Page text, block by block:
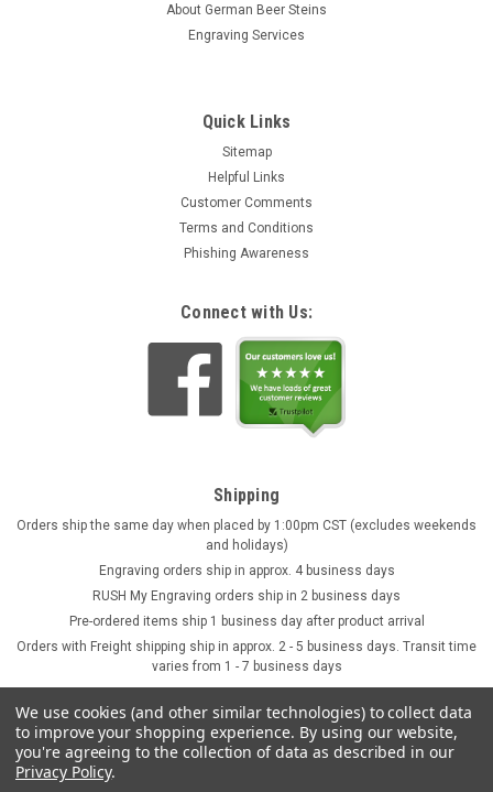
About German Beer Steins
Engraving Services
Quick Links
Sitemap
Helpful Links
Customer Comments
Terms and Conditions
Phishing Awareness
Connect with Us:
Shipping
Orders ship the same day when placed by 1:00pm CST (excludes weekends
and holidays)
Engraving orders ship in approx. 4 business days
RUSH My Engraving orders ship in 2 business days
Pre-ordered items ship 1 business day after product arrival
Orders with Freight shipping ship in approx. 2 - 5 business days. Transit time
varies from 1 - 7 business days
We use cookies (and other similar technologies) to collect data
to improve your shopping experience. By using our website,
you're agreeing to the collection of data as described in our
Privacy Policy.